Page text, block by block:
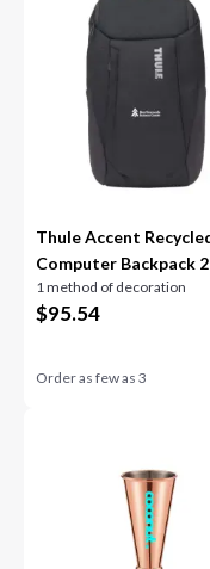
Thule Accent
Computer Backpack
1 method of decoration
$95.54
Order as few as3